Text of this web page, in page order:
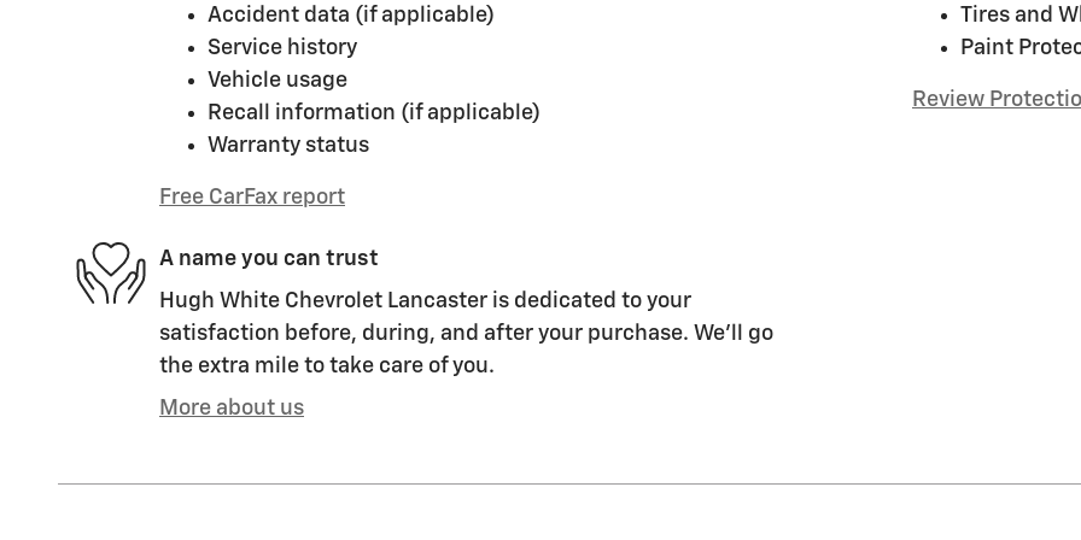
Accident data (if applicable)
Service history
Vehicle usage
Recall information (if applicable)
Warranty status
Free CarFax report
Tires and
Paint
Review
A name you can trust
Hugh White Chevrolet Lancaster is dedicated to your
satisfaction before, during, and after your purchase. We'll go
the extra mile to take care of you.
More about us